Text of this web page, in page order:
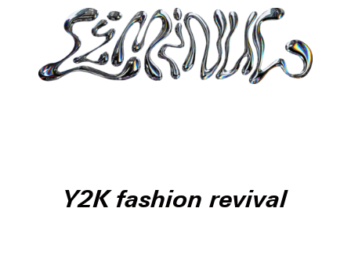
Y2K fashion revival